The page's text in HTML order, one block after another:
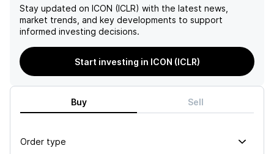
Stay updated on ICON (ICLR) with the latest news,
market trends, and key developments to support
informed investing decisions.
Start investing in ICON (ICLR)
Buy Sell
Order type